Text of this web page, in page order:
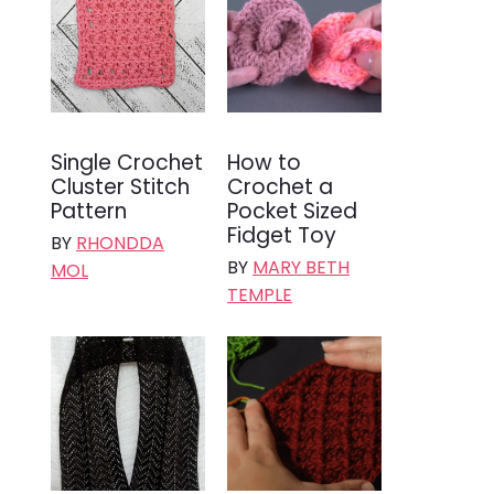
Single Crochet
Cluster Stitch
Pattern
BY RHONDDA
MOL
How to
Crochet a
Pocket Sized
Fidget Toy
BY MARY BETH
TEMPLE